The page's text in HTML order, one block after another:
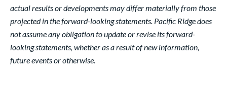
actual results or developments may differ materially from those
projected in the forward-looking statements. Pacific Ridge does
not assume any obligation to update or revise its forward-
looking statements, whether as a result of new information,
future events or otherwise.